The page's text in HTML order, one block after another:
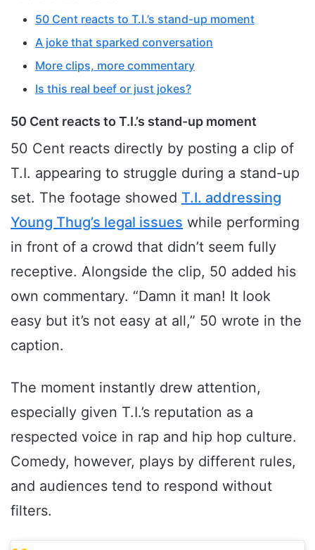
50 Cent reacts to T.I.’s stand-up moment
A joke that sparked conversation
More clips, more commentary
Is this real beef or just jokes?
50 Cent reacts to T.I.’s stand-up moment
50 Cent reacts directly by posting a clip of
T.I. appearing to struggle during a stand-up
set. The footage showed T.I. addressing
Young Thug’s legal issues while performing
in front of a crowd that didn’t seem fully
receptive. Alongside the clip, 50 added his
own commentary. “Damn it man! It look
easy but it’s not easy at all,” 50 wrote in the
caption.
The moment instantly drew attention,
especially given T.I.’s reputation as a
respected voice in rap and hip hop culture.
Comedy, however, plays by different rules,
and audiences tend to respond without
filters.